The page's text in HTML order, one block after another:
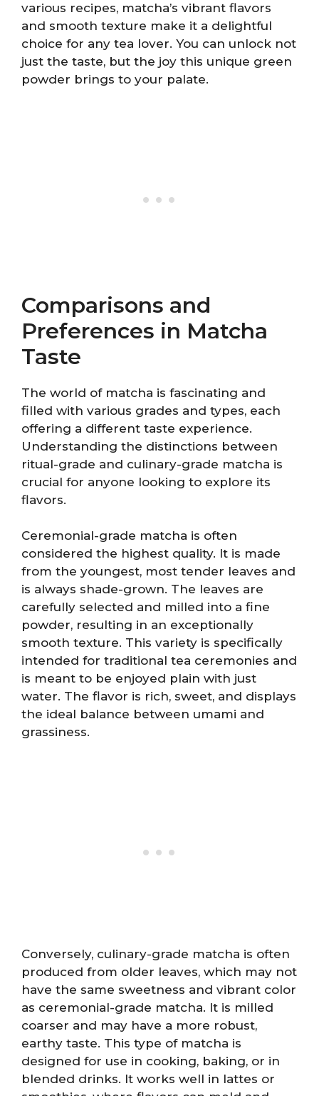
various recipes, matcha’s vibrant flavors
and smooth texture make it a delightful
choice for any tea lover. You can unlock not
just the taste, but the joy this unique green
powder brings to your palate.
Comparisons and
Preferences in Matcha
Taste
The world of matcha is fascinating and
filled with various grades and types, each
offering a different taste experience.
Understanding the distinctions between
ritual-grade and culinary-grade matcha is
crucial for anyone looking to explore its
flavors.
Ceremonial-grade matcha is often
considered the highest quality. It is made
from the youngest, most tender leaves and
is always shade-grown. The leaves are
carefully selected and milled into a fine
powder, resulting in an exceptionally
smooth texture. This variety is specifically
intended for traditional tea ceremonies and
is meant to be enjoyed plain with just
water. The flavor is rich, sweet, and displays
the ideal balance between umami and
grassiness.
Conversely, culinary-grade matcha is often
produced from older leaves, which may not
have the same sweetness and vibrant color
as ceremonial-grade matcha. It is milled
coarser and may have a more robust,
earthy taste. This type of matcha is
designed for use in cooking, baking, or in
blended drinks. It works well in lattes or